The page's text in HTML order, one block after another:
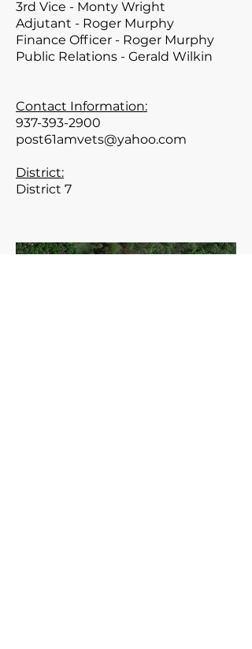
3rd Vice - Monty Wright
Adjutant - Roger Murphy
Finance Officer - Roger Murphy
Public Relations - Gerald Wilkin
Contact Information:
937-393-2900
post61amvets@yahoo.com
District:
District 7